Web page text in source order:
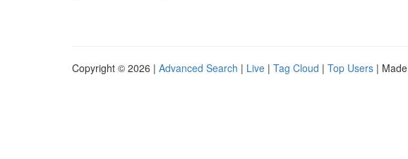
Copyright © 2026 | Advanced Search | Live | Tag Cloud | Top Users |